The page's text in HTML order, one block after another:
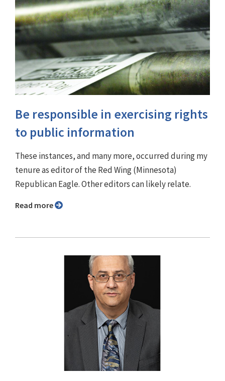
Be responsible in exercising rights
to public information
These instances, and many more, occurred during my
tenure as editor of the Red Wing (Minnesota)
Republican Eagle. Other editors can likely relate.
Read more